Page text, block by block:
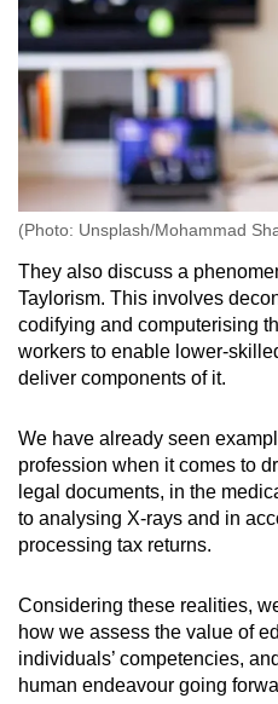
(Photo: Unsplash/Mohammad
They also discuss a
Taylorism. This involves
codifying and computerising
workers to enable lower-
deliver components of it.
We have already seen
profession when it comes to
legal documents, in the
to analysing X-rays and in
processing tax returns.
Considering these realities,
how we assess the value of
individuals’ competencies,
human endeavour going